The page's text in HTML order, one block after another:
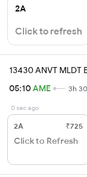
2A
Click to refresh
13430 ANVT MLDT
05:10AME 3h
0 sec ago
2A ₹725
Click to Refresh